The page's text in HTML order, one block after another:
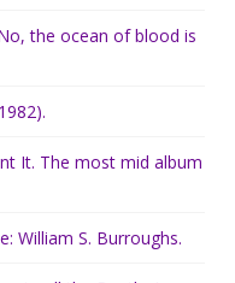
the ocean of blood is
It. The most mid album
William S. Burroughs.